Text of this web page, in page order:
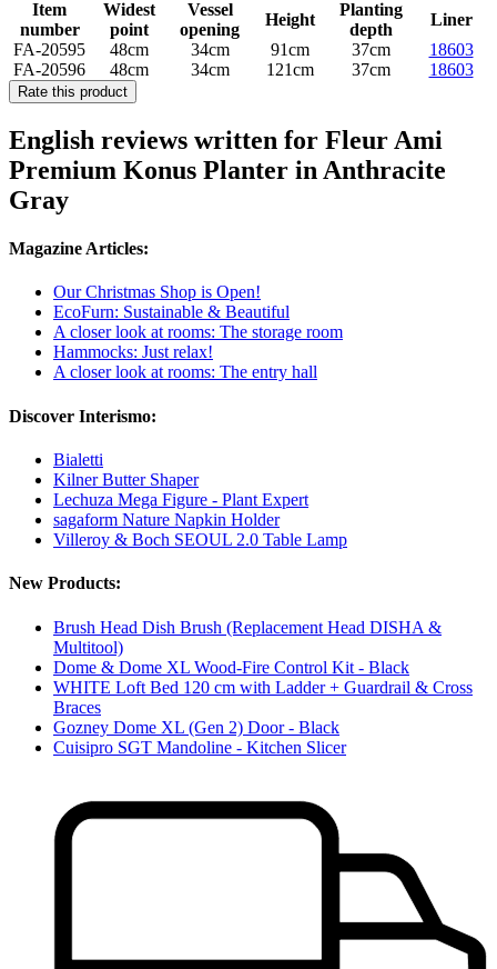
Item
number
Widest
point
Vessel
opening
Height
Planting
depth
Liner
FA-20595
48cm 34cm 91cm 37cm
18603
FA-20596
48cm 34cm 121cm 37cm 18603
Rate this product
English reviews written for Fleur Ami
Premium Konus Planter in Anthracite
Gray
Magazine Articles:
Our Christmas Shop is Open!
EcoFurn: Sustainable & Beautiful
A closer look at rooms: The storage room
Hammocks: Just relax!
A closer look at rooms: The entry hall
Discover Interismo:
Bialetti
Kilner Butter Shaper
Lechuza Mega Figure - Plant Expert
sagaform Nature Napkin Holder
Villeroy & Boch SEOUL 2.0 Table Lamp
New Products:
Brush Head Dish Brush (Replacement Head DISHA &
Multitool)
Dome & Dome XL Wood-Fire Control Kit - Black
WHITE Loft Bed 120 cm with Ladder + Guardrail & Cross
Braces
Gozney Dome XL (Gen 2) Door - Black
Cuisipro SGT Mandoline - Kitchen Slicer